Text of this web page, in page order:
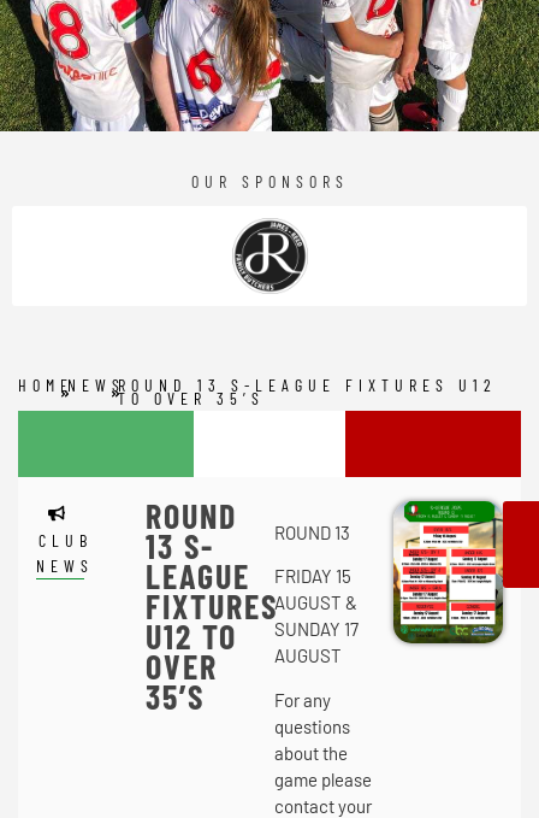
OUR SPONSORS
HOMENEWSROUND 13 S-LEAGUE FIXTURES U12
TO OVER 35’S
CLUB
NEWS
ROUND
13 S-
LEAGUE
FIXTURES
U12 TO
OVER
35’S
ROUND 13
FRIDAY 15
AUGUST &
SUNDAY 17
AUGUST
For any
questions
about the
game please
contact your